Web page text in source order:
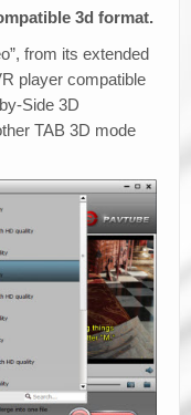
3d format.
from its extended
player compatible
Side 3D
TAB 3D mode